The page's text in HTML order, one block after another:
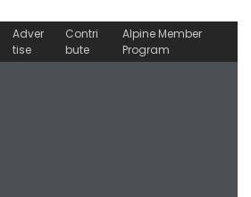
Adver
tise
Contri
bute
Alpine Member
Program